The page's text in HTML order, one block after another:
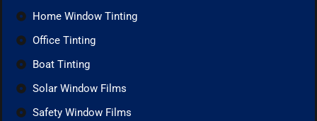
Home Window Tinting
Office Tinting
Boat Tinting
Solar Window Films
Safety Window Films